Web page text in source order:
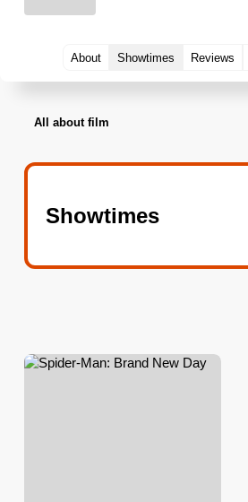
About Showtimes Reviews
All about film
Showtimes